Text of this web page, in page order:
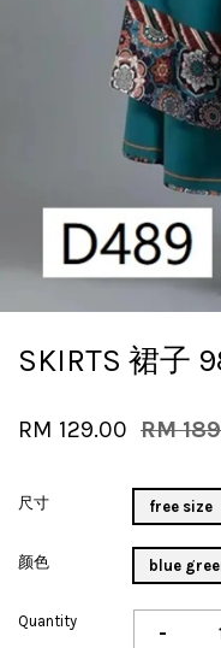
SKIRTS 裙子
RM 129.00 RM
尺寸 free size
颜色 blue
Quantity -